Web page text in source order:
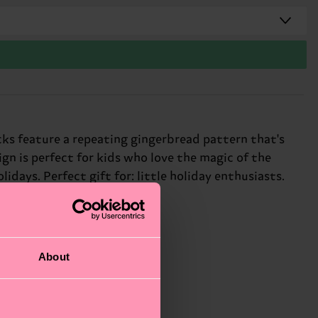
About
feature a repeating gingerbread pattern that's
is perfect for kids who love the magic of the
Perfect gift for: little holiday enthusiasts.